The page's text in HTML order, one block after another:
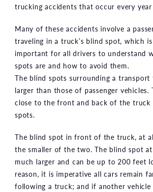
trucking accidents that occur every year
Many of these accidents involve a
traveling in a truck’s blind spot, which
important for all drivers to understand
spots are and how to avoid them.
The blind spots surrounding a transport
larger than those of passenger vehicles.
close to the front and back of the truck
spots.
The blind spot in front of the truck, at
the smaller of the two. The blind spot
much larger and can be up to 200 feet
reason, it is imperative all cars remain
following a truck; and if another vehicle